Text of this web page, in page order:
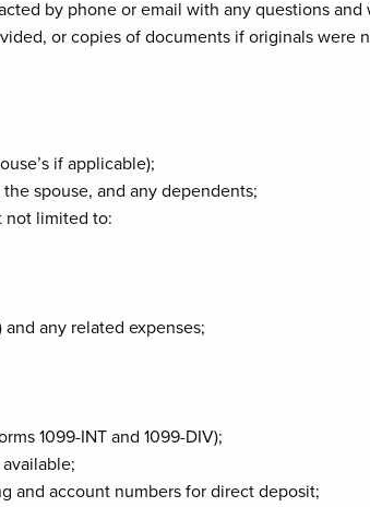
by phone or email with any questions and
or copies of documents if originals were
if applicable);
spouse, and any dependents;
not limited to:
any related expenses;
1099-INT and 1099-DIV);
and account numbers for direct deposit;